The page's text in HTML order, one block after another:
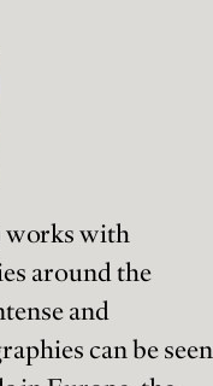
works with
around the
and
can be seen